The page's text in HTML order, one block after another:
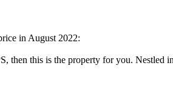
in August 2022:
this is the property for you. Nestled